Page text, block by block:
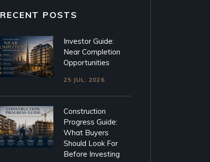
RECENT POSTS
Investor Guide:
Near Completion
Opportunities
25 JUL. 2026
Construction
Progress Guide:
What Buyers
Should Look For
Before Investing